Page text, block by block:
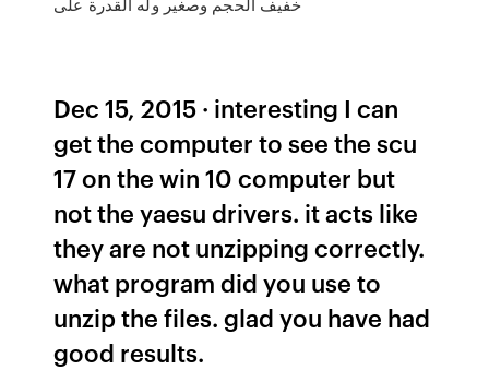
Dec 15, 2015 · interesting I can
get the computer to see the scu
17 on the win 10 computer but
not the yaesu drivers. it acts like
they are not unzipping correctly.
what program did you use to
unzip the files. glad you have had
good results.